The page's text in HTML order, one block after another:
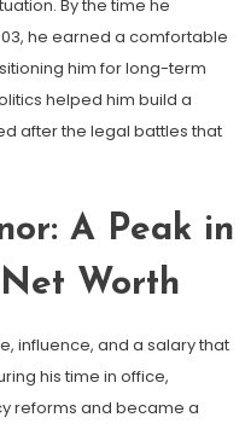
By the time he
he earned a comfortable
him for long-term
helped him build a
after the legal battles that
A Peak in
Worth
influence, and a salary that
his time in office,
reforms and became a